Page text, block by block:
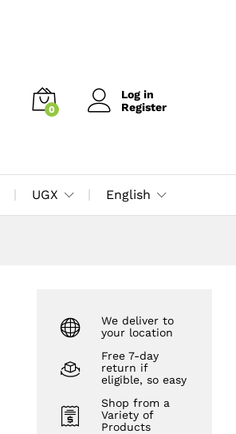
0
Log in
Register
UGX English
We deliver to
your location
Free 7-day
return if
eligible, so easy
Shop from a
Variety of
Products